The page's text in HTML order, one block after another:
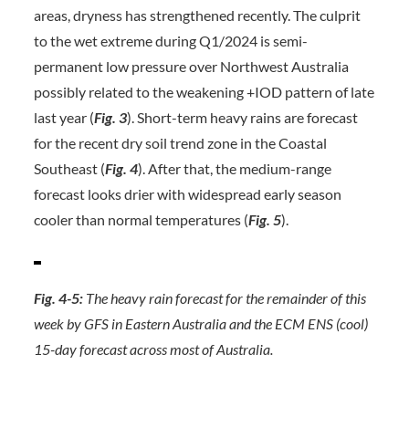
areas, dryness has strengthened recently. The culprit
to the wet extreme during Q1/2024 is semi-
permanent low pressure over Northwest Australia
possibly related to the weakening +IOD pattern of late
last year (Fig. 3). Short-term heavy rains are forecast
for the recent dry soil trend zone in the Coastal
Southeast (Fig. 4). After that, the medium-range
forecast looks drier with widespread early season
cooler than normal temperatures (Fig. 5).
Fig. 4-5: The heavy rain forecast for the remainder of this
week by GFS in Eastern Australia and the ECM ENS (cool)
15-day forecast across most of Australia.